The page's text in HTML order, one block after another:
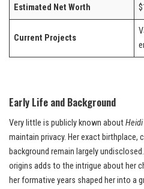
Estimated Net Worth
Current Projects
Early Life and Background
Very little is publicly known aboutHeidi
maintain privacy. Her exact birthplace,
background remain largely
origins adds to the intrigue about her
her formative years shaped her into a